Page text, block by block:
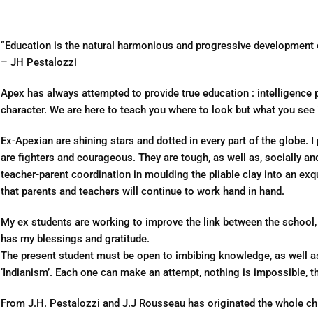
“Education is the natural harmonious and progressive development
– JH Pestalozzi
Apex has always attempted to provide true education : intelligence
character. We are here to teach you where to look but what you
Ex-Apexian are shining stars and dotted in every part of the globe.
are fighters and courageous. They are tough, as well as, socially
teacher-parent coordination in moulding the pliable clay into an
that parents and teachers will continue to work hand in hand.
My ex students are working to improve the link between the
has my blessings and gratitude.
The present student must be open to imbibing knowledge, as well
‘Indianism’. Each one can make an attempt, nothing is impossible,
From J.H. Pestalozzi and J.J Rousseau has originated the whole